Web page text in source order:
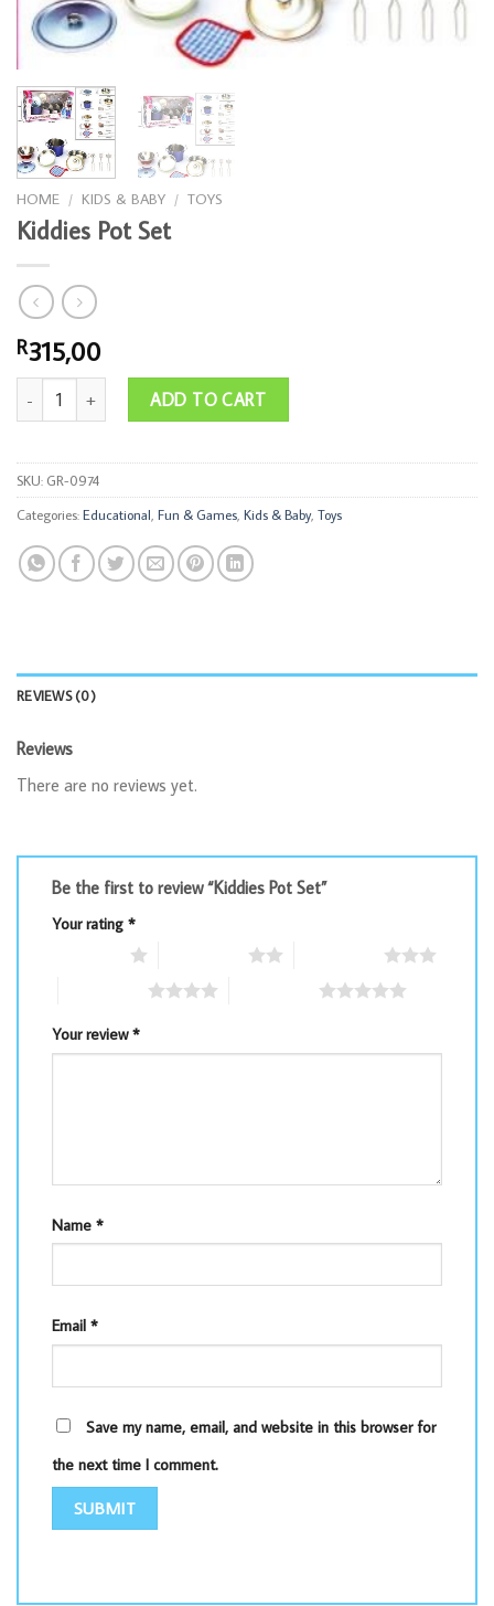
HOME / KIDS & BABY / TOYS
Kiddies Pot Set
R315,00
Kiddies Pot Set quantityADD TO CART
SKU: GR-0974
Categories:Educational Fun & Games Kids & Baby, Toys
REVIEWS (0)
Reviews
There are no reviews yet.
Be the first to review “Kiddies Pot Set”
Your rating *
Your review*
Name *
Email *
Save my name, email, and website in this browser for
the next time I comment.